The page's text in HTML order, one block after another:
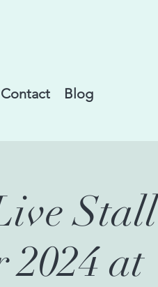
Contact Blog
Stall
2024 at